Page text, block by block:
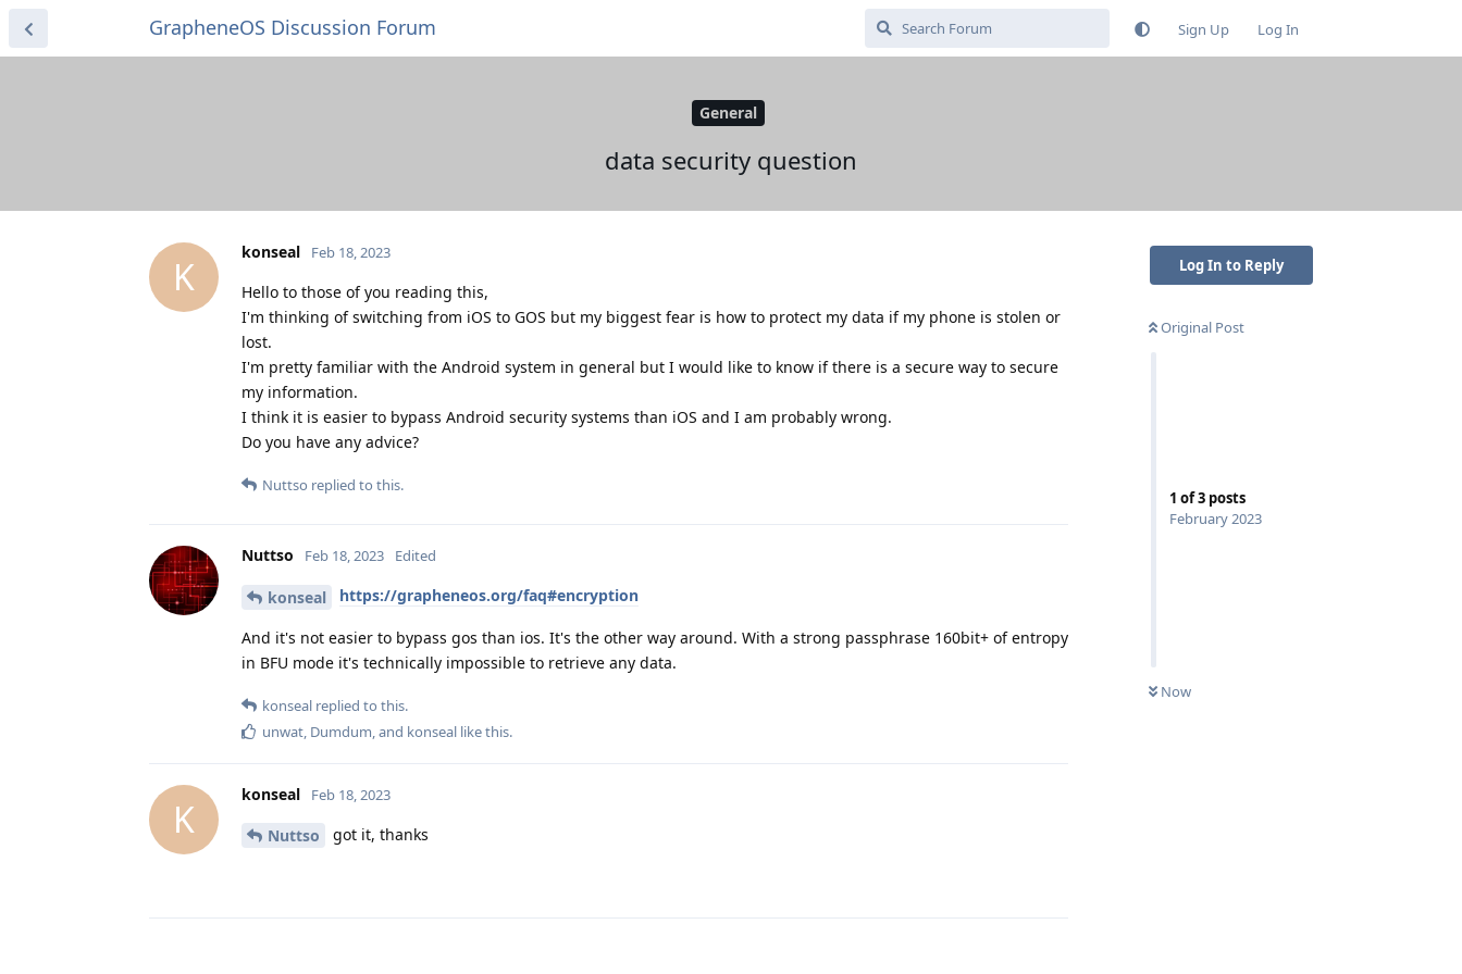
GrapheneOS Discussion Forum Sign Up Log In
General
data security question
Log In to Reply
Original Post
1 of3 posts
February 2023
Now
K
konseal Feb 18, 2023
Hello to those of you reading this,
I'm thinking of switching from iOS to GOS but my biggest fear is how to protect my data if my phone is stolen or
lost.
I'm pretty familiar with the Android system in general but I would like to know if there is a secure way to secure
my information.
I think it is easier to bypass Android security systems than iOS and I am probably wrong.
Do you have any advice?
Nuttso replied to this.
Nuttso Feb 18, 2023 Edited
konseal https://grapheneos.org/faq#encryption
And it's not easier to bypass gos than ios. It's the other way around. With a strong passphrase 160bit+ of entropy
in BFU mode it's technically impossible to retrieve any data.
konseal replied to this.
unwat Dumdum , and konseal like this.
K
konseal Feb 18, 2023
Nuttso got it, thanks